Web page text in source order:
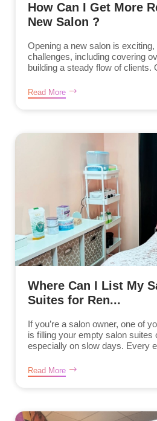
How Can I Get More
New Salon ?
Opening a new salon is
challenges, including covering
building a steady flow of clients.
Read More
Where Can I List My
Suites for Ren...
If you’re a salon owner, one of
is filling your empty salon suites
especially on slow days. Every
Read More